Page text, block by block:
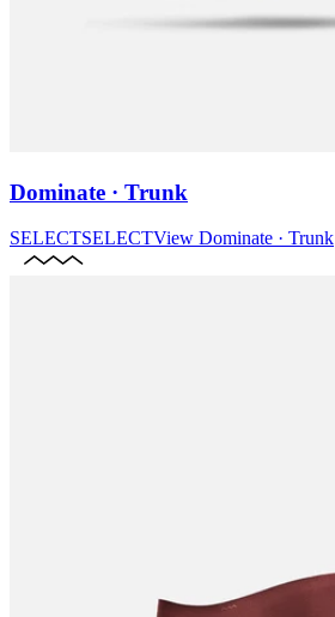
Dominate · Trunk
SELECTSELECTView Dominate · Trunk